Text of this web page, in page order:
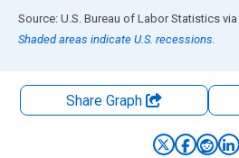
End of interactive chart.
Source: U.S. Bureau of Labor Statistics via
Shaded areas indicate U.S. recessions.
Share Graph